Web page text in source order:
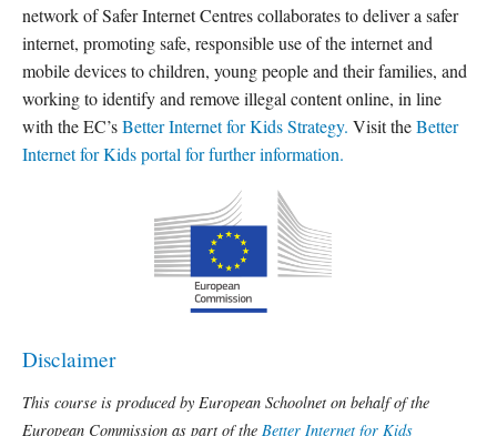
network of Safer Internet Centres collaborates to deliver a safer
internet, promoting safe, responsible use of the internet and
mobile devices to children, young people and their families, and
working to identify and remove illegal content online, in line
with the EC’sBetter Internet for Kids Strategy. Visit theBetter
Internet for Kids portal for further information.
Disclaimer
This course is produced by European Schoolnet on behalf of the
European Commission as part of the Better Internet for Kids